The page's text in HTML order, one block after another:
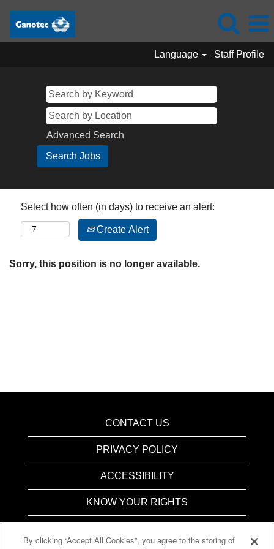
Language Staff Profile
Advanced Search
Select how often (in days) to receive an alert:
Create Alert
Sorry, this position is no longer available.
CONTACT US
PRIVACY POLICY
ACCESSIBILITY
KNOW YOUR RIGHTS
By clicking “Accept All Cookies”, you agree to the storing of